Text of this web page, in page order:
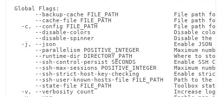
Global Flags:
--backup-cache FILE_PATH                File path for
--cache-file FILE_PATH                  File path for
-c, --config FILE_PATH                      File path for
--disable-colors                        Disable
--disable-spinner                       Disable the
-j, --json                                  Enable JSON
--parallelism POSITIVE_INTEGER          Maximum
--runtime-dir DIRECTORY_PATH            Where to
--ssh-control-persist SECONDS           Enable SSH
--ssh-max-sessions POSITIVE_INTEGER     Maximum
--ssh-strict-host-key-checking          Enable
--ssh-user-known-hosts-file FILE_PATH   Path to the
--state-file FILE_PATH                  Toolbox state
-v, --verbosity count                       Increase